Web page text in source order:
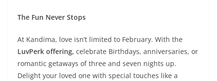
The Fun Never Stops
At Kandima, love isn’t limited to February. With the
LuvPerk offering, celebrate Birthdays, anniversaries, or
romantic getaways of three and seven nights up.
Delight your loved one with special touches like a